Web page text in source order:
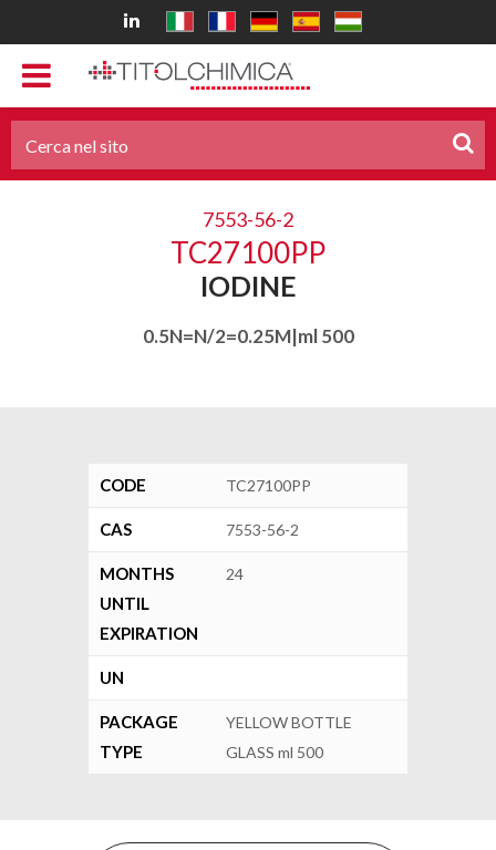
7553-56-2
TC27100PP
IODINE
0.5N=N/2=0.25M|ml 500
CODE TC27100PP
CAS 7553-56-2
MONTHS
UNTIL
EXPIRATION
24
UN
PACKAGE
TYPE
YELLOW BOTTLE
GLASS ml 500